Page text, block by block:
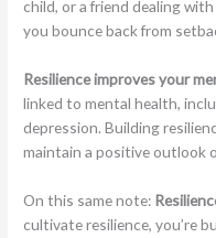
child, or a friend dealing
you bounce back from
Resilience improves your
linked to mental health,
depression. Building
maintain a positive outlook
On this same note:
cultivate resilience, you’re